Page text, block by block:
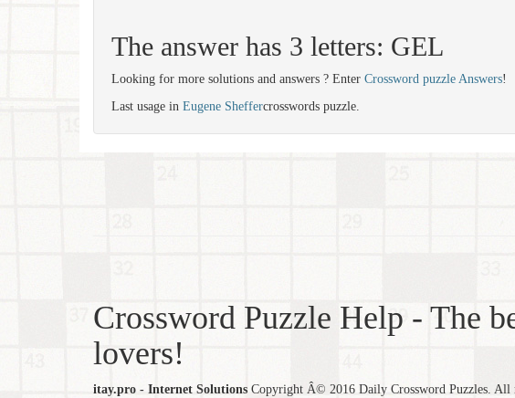
The answer has 3 letters: GEL
Looking for more solutions and answers ? Enter Crossword puzzle Answers!
Last usage in Eugene Sheffercrosswords puzzle.
Crossword Puzzle Help - The
lovers!
itay.pro - Internet Solutions Copyright Â© 2016 Daily Crossword Puzzles. All